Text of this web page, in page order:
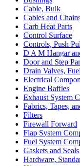
Cable, Bulk
Cables and
Carb Heat Parts
Control Surface
Controls, Push
D A M Hangar
Door and Step
Drain Valves,
Electrical
Engine Baffles
Exhaust System
Fabrics, Tapes,
Filters
Firewall Forward
Flap System
Fuel System
Gaskets and Seals
Hardware,